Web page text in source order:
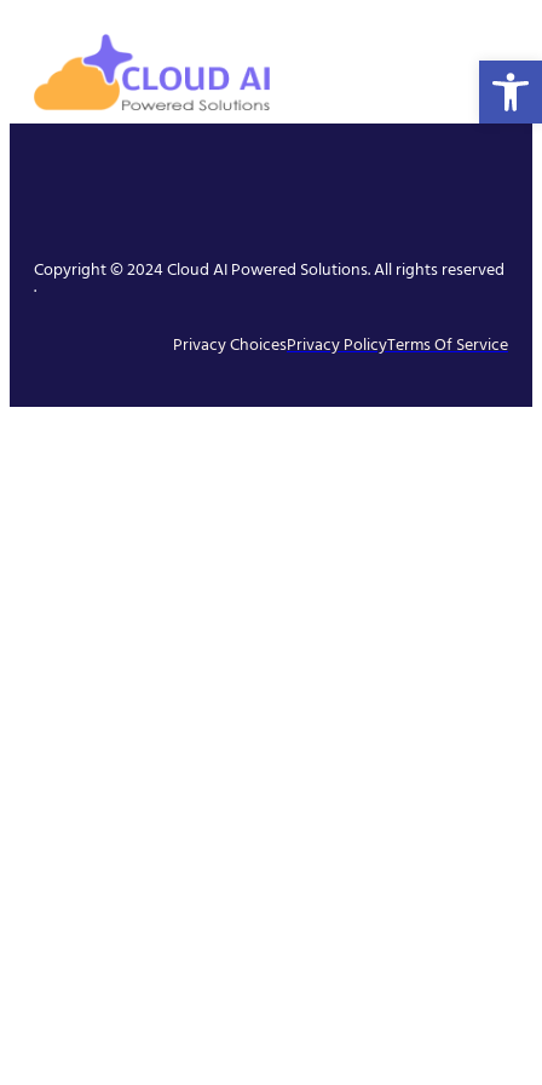
Copyright © 2024 Cloud AI Powered Solutions. All rights reserved
.
Privacy ChoicesPrivacy PolicyTerms Of Service